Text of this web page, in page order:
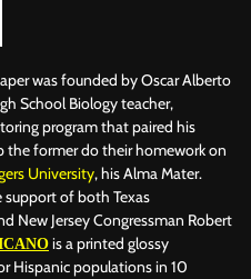
was founded by Oscar Alberto
School Biology teacher,
program that paired his
the former do their homework on
University, his Alma Mater.
support of both Texas
New Jersey Congressman Robert
is a printed glossy
Hispanic populations in 10